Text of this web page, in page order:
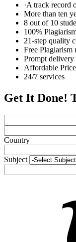
·A track record
More than ten
8 out of 10
100%
21-step quality
Free Plagiarism
Prompt delivery
Affordable
24/7 services
Get It Done!
Country
Subject